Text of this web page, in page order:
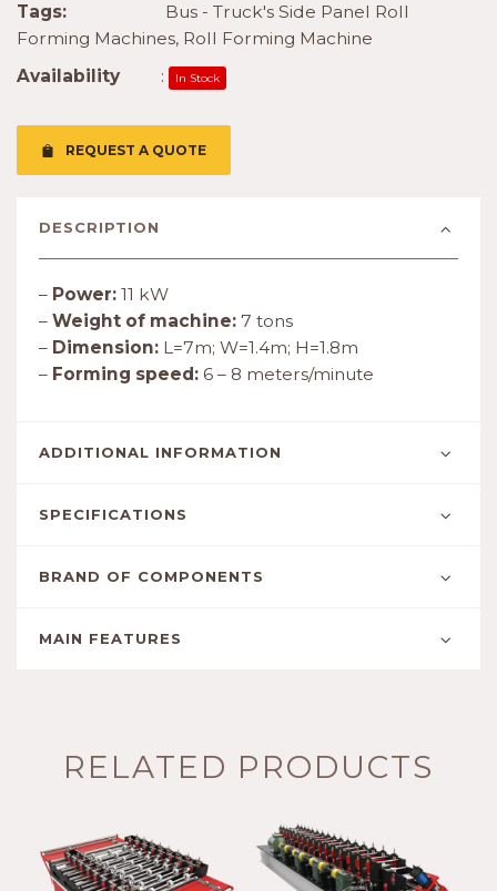
REQUEST A QUOTE
Tags:
Bus - Truck's Side Panel Roll
Forming Machines, Roll Forming Machine
Availability
: In Stock
DESCRIPTION
– Power: 11 kW
– Weight of machine: 7 tons
– Dimension: L=7m; W=1.4m; H=1.8m
– Forming speed: 6 – 8 meters/minute
ADDITIONAL INFORMATION
SPECIFICATIONS
BRAND OF COMPONENTS
MAIN FEATURES
RELATED PRODUCTS